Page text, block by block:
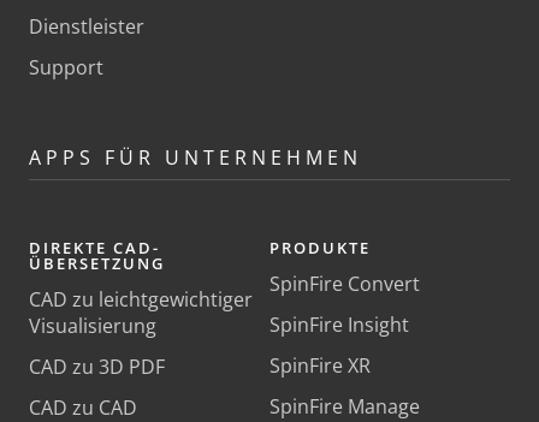
Dienstleister
Support
APPS FÜR UNTERNEHMEN
DIREKTE CAD-
ÜBERSETZUNG
CAD zu leichtgewichtiger
Visualisierung
CAD zu 3D PDF
CAD zu CAD
PRODUKTE
SpinFire Convert
SpinFire Insight
SpinFire XR
SpinFire Manage